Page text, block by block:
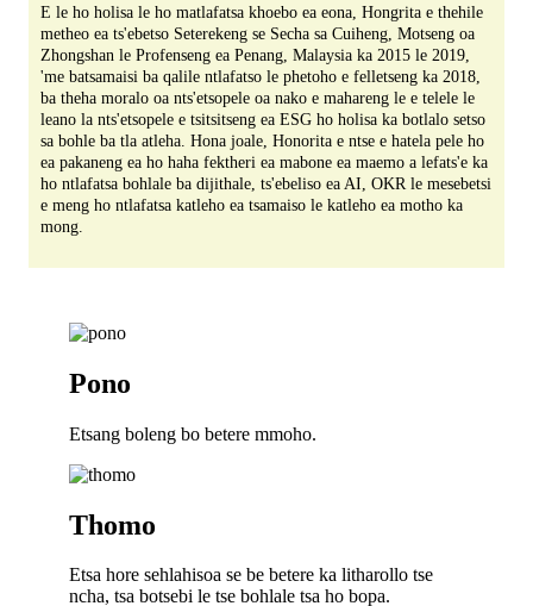
E le ho holisa le ho matlafatsa khoebo ea eona, Hongrita e thehile
metheo ea ts'ebetso Seterekeng se Secha sa Cuiheng, Motseng oa
Zhongshan le Profenseng ea Penang, Malaysia ka 2015 le 2019,
'me batsamaisi ba qalile ntlafatso le phetoho e felletseng ka 2018,
ba theha moralo oa nts'etsopele oa nako e mahareng le e telele le
leano la nts'etsopele e tsitsitseng ea ESG ho holisa ka botlalo setso
sa bohle ba tla atleha. Hona joale, Honorita e ntse e hatela pele ho
ea pakaneng ea ho haha ​​​​fektheri ea mabone ea maemo a lefats'e ka
ho ntlafatsa bohlale ba dijithale, ts'ebeliso ea AI, OKR le mesebetsi
e meng ho ntlafatsa katleho ea tsamaiso le katleho ea motho ka
mong.
Pono
Etsang boleng bo betere mmoho.
Thomo
Etsa hore sehlahisoa se be betere ka litharollo tse
ncha, tsa botsebi le tse bohlale tsa ho bopa.